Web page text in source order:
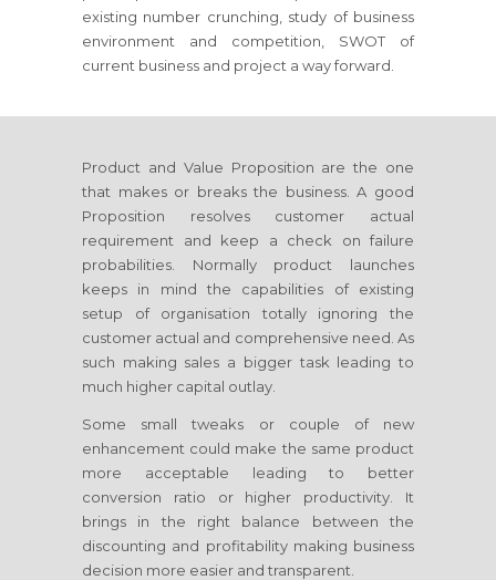
existing number crunching, study of business
environment and competition, SWOT of
current business and project a way forward.
Product and Value Proposition are the one
that makes or breaks the business. A good
Proposition resolves customer actual
requirement and keep a check on failure
probabilities. Normally product launches
keeps in mind the capabilities of existing
setup of organisation totally ignoring the
customer actual and comprehensive need. As
such making sales a bigger task leading to
much higher capital outlay.
Some small tweaks or couple of new
enhancement could make the same product
more acceptable leading to better
conversion ratio or higher productivity. It
brings in the right balance between the
discounting and profitability making business
decision more easier and transparent.